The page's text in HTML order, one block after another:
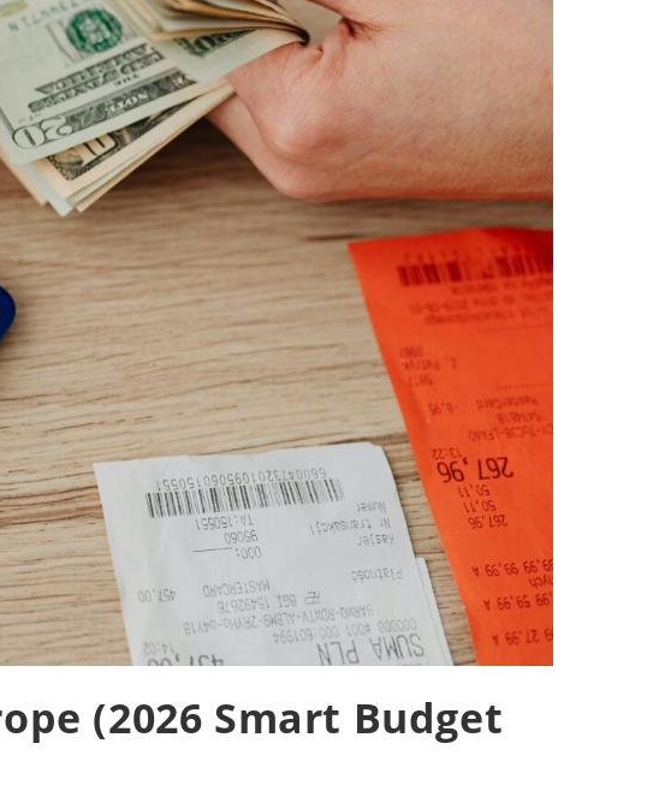
(2026 Smart Budget